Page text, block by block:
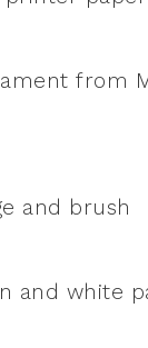
from
and brush
and white